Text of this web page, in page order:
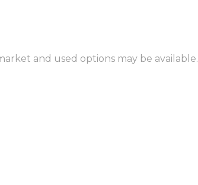
and used options may be available.